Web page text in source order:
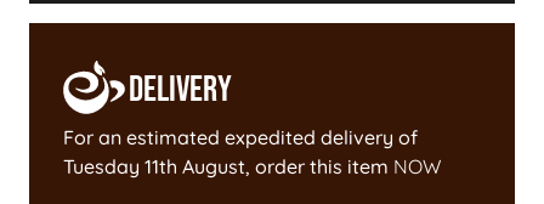
Delivery
For an estimated expedited delivery of
Tuesday 11th August, order this item NOW